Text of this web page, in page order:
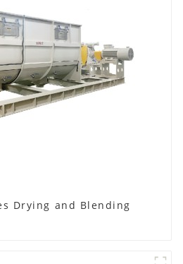
Drying and Blending